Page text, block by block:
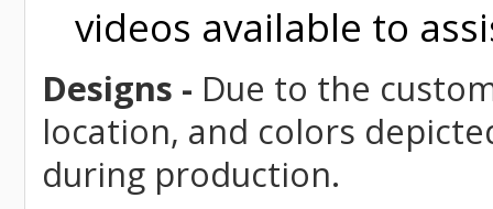
videos available to
Designs - Due to the
location, and colors
during production.